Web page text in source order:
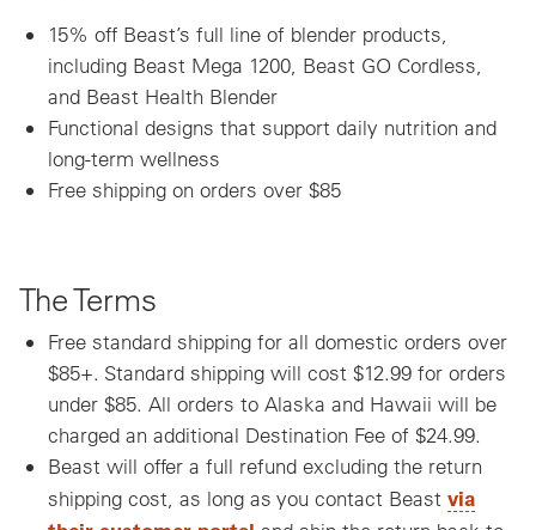
15% off Beast’s full line of blender products,
including Beast Mega 1200, Beast GO Cordless,
and Beast Health Blender
Functional designs that support daily nutrition and
long-term wellness
Free shipping on orders over $85
The Terms
Free standard shipping for all domestic orders over
$85+. Standard shipping will cost $12.99 for orders
under $85. All orders to Alaska and Hawaii will be
charged an additional Destination Fee of $24.99.
Beast will offer a full refund excluding the return
shipping cost, as long as you contact Beast via